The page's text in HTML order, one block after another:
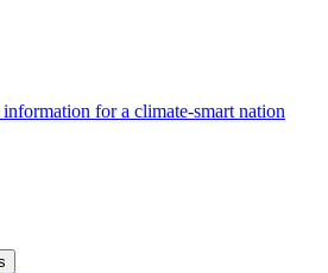
for a climate-smart nation